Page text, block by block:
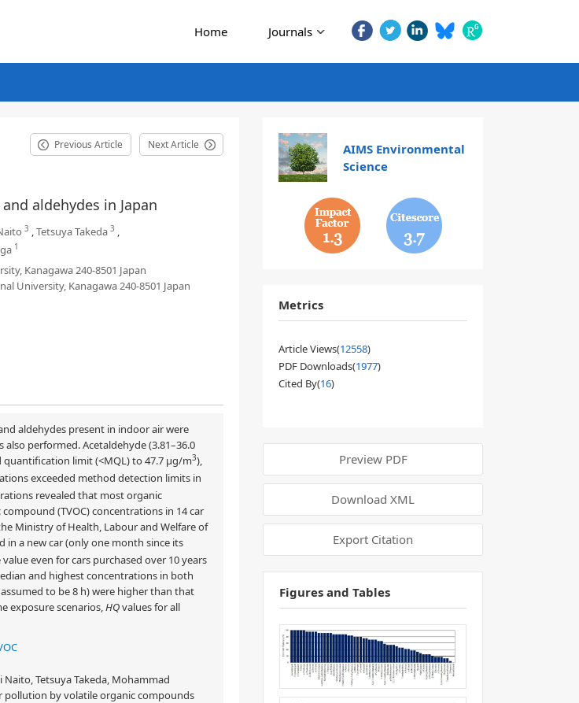
Home Journals
Previous Article Next Article
aldehydes in Japan
3 ,Tetsuya Takeda 3 ,
1
Kanagawa 240-8501 Japan
University, Kanagawa 240-8501 Japan
aldehydes present in indoor air were
also performed. Acetaldehyde (3.81–36.0
limit (<MQL) to 47.7 μg/m3),
exceeded method detection limits in
revealed that most organic
(TVOC) concentrations in 14 car
Ministry of Health, Labour and Welfare of
in a new car (only one month since its
even for cars purchased over 10 years
and highest concentrations in both
to be 8 h) were higher than that
exposure scenarios,HQvalues for all
Tetsuya Takeda, Mohammad
pollution by volatile organic compounds
AIMS Environmental
Science
1.3 3.7
Metrics
Article Views(12558)
PDF Downloads(1977)
Cited By(16)
Preview PDF
Download XML
Export Citation
Figures and Tables